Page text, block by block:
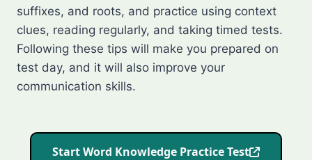
suffixes, and roots, and practice using context
clues, reading regularly, and taking timed tests.
Following these tips will make you prepared on
test day, and it will also improve your
communication skills.
Start Word Knowledge Practice Test